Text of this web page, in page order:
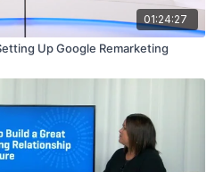
01:24:27
Up Google Remarketing